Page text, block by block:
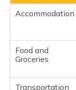
Accommodation
Food and
Groceries
Transportation